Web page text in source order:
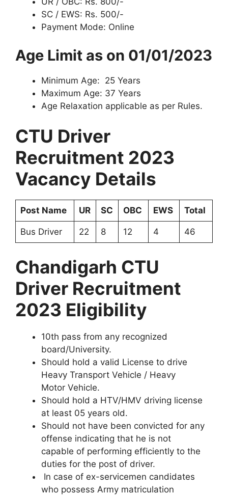
SC / EWS: Rs. 500/-
Payment Mode: Online
Age Limit as on 01/01/2023
Minimum Age: 25 Years
Maximum Age: 37 Years
Age Relaxation applicable as per Rules.
CTU Driver
Recruitment 2023
Vacancy Details
Post Name UR SC OBC EWS Total
Bus Driver 22 8 12 4 46
Chandigarh CTU
Driver Recruitment
2023 Eligibility
10th pass from any recognized
board/University.
Should hold a valid License to drive
Heavy Transport Vehicle / Heavy
Motor Vehicle.
Should hold a HTV/HMV driving license
at least 05 years old.
Should not have been convicted for any
offense indicating that he is not
capable of performing efficiently to the
duties for the post of driver.
In case of ex-servicemen candidates
who possess Army matriculation